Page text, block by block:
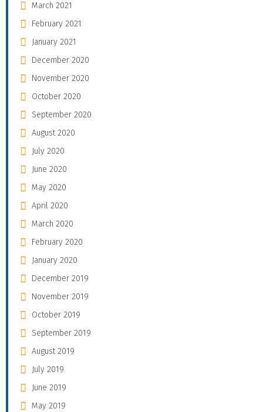
March 2021
February 2021
January 2021
December 2020
November 2020
October 2020
September 2020
August 2020
July 2020
June 2020
May 2020
April 2020
March 2020
February 2020
January 2020
December 2019
November 2019
October 2019
September 2019
August 2019
July 2019
June 2019
May 2019